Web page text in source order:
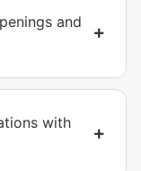
and
with